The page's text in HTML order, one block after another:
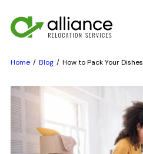
Home Blog How to Pack Your Dishes